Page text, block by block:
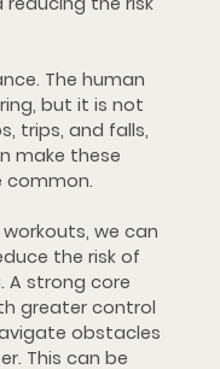
The human
but it is not
trips, and falls,
make these
common.
we can
the risk of
A strong core
greater control
obstacles
This can be